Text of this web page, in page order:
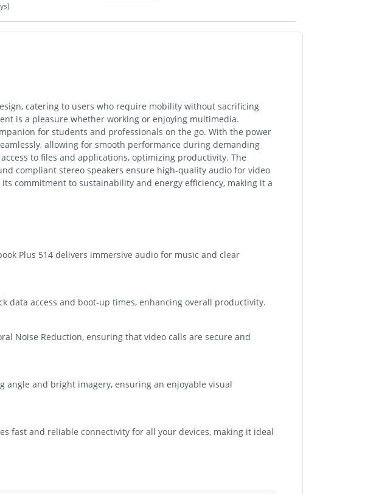
catering to users who require mobility without sacrificing
is a pleasure whether working or enjoying multimedia.
for students and professionals on the go. With the power
allowing for smooth performance during demanding
to files and applications, optimizing productivity. The
compliant stereo speakers ensure high-quality audio for video
commitment to sustainability and energy efficiency, making it a
Plus 514 delivers immersive audio for music and clear
data access and boot-up times, enhancing overall productivity.
Noise Reduction, ensuring that video calls are secure and
angle and bright imagery, ensuring an enjoyable visual
fast and reliable connectivity for all your devices, making it ideal